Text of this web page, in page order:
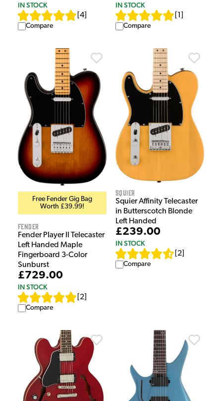
IN STOCK
4
Compare
IN STOCK
1
Compare
Free Fender Gig Bag
Worth £39.99!
Fender
Fender Player II Telecaster
Left Handed Maple
Fingerboard 3-Color
Sunburst
£729.00
IN STOCK
2
Compare
Squier
Squier Affinity Telecaster
in Butterscotch Blonde
Left Handed
£239.00
IN STOCK
2
Compare